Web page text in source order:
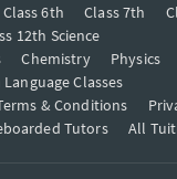
Class 6th Class 7th
12th Science
Chemistry
Physics
Classes
& Conditions
Tutors All